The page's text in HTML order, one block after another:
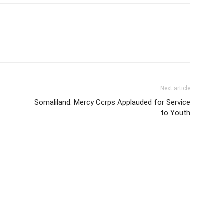
Next article
Somaliland: Mercy Corps Applauded for Service
to Youth